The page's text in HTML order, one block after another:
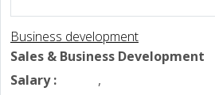
Business development
Sales & Business Development
Salary :
,